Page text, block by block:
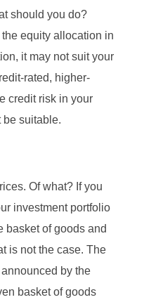
should you do?
equity allocation in
it may not suit your
rated, higher-
credit risk in your
be suitable.
Of what? If you
investment portfolio
basket of goods and
is not the case. The
by the
basket of goods